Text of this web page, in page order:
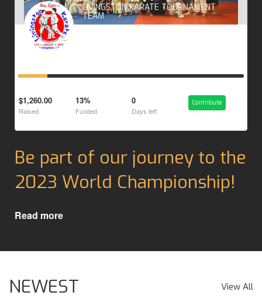
LIVINGSTON KARATE TOURNAMENT
TEAM
$1,260.00
Raised
13%
Funded
0
Days left
Contribute
Be part of our journey to the
2023 World Championship!
Read more
NEWEST
View All